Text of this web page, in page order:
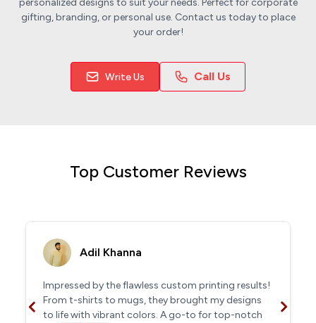
personalized designs to suit your needs. Perfect for corporate
gifting, branding, or personal use. Contact us today to place
your order!
Write Us Call Us
Top Customer Reviews
Adil Khanna
Impressed by the flawless custom printing results!
From t-shirts to mugs, they brought my designs
to life with vibrant colors. A go-to for top-notch